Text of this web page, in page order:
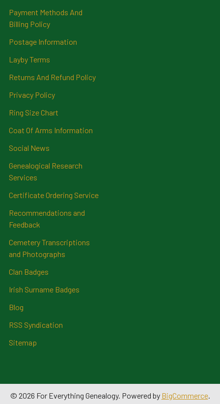
Payment Methods And
Billing Policy
Postage Information
Layby Terms
Returns And Refund Policy
Privacy Policy
Ring Size Chart
Coat Of Arms Information
Social News
Genealogical Research
Services
Certificate Ordering Service
Recommendations and
Feedback
Cemetery Transcriptions
and Photographs
Clan Badges
Irish Surname Badges
Blog
RSS Syndication
Sitemap
© 2026 For Everything Genealogy. Powered by BigCommerce.